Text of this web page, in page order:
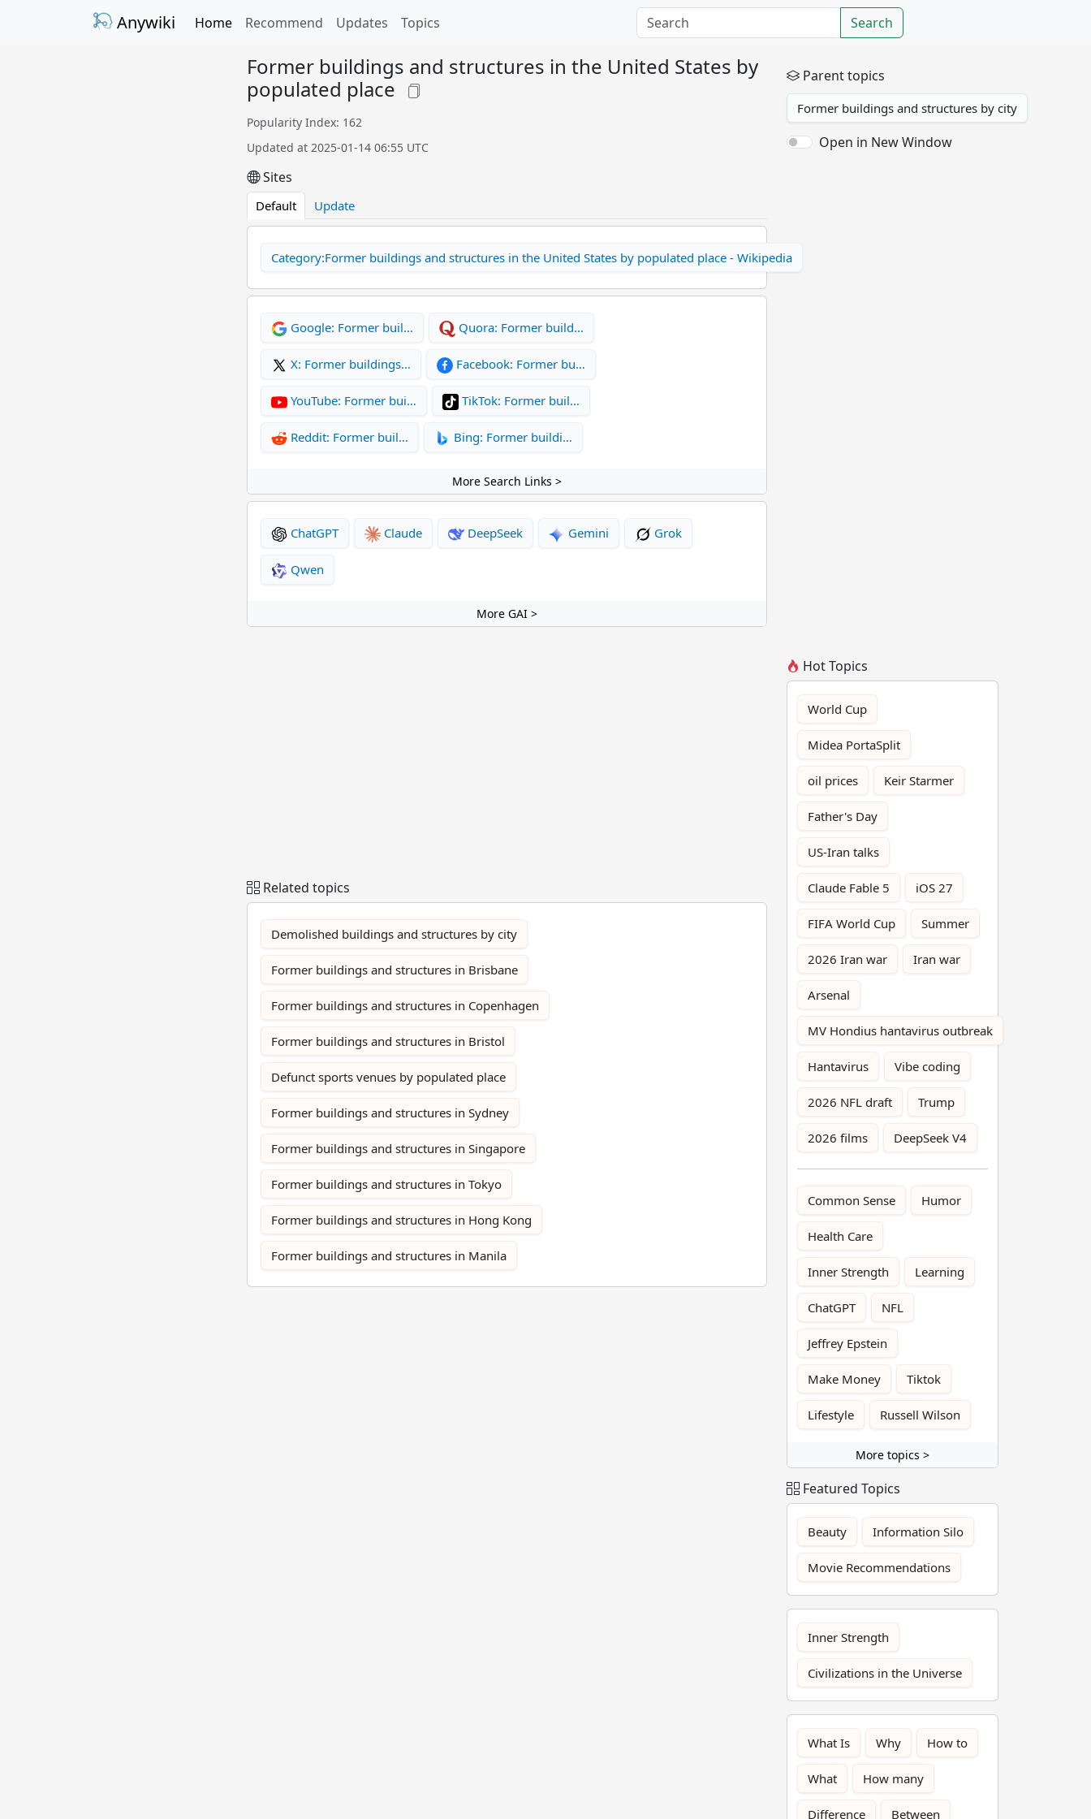
Anywiki Home Recommend Updates Topics Search
Former buildings and structures in the United States by
populated place
Popularity Index: 162
Updated at 2025-01-14 06:55 UTC
Sites
Default Update
Category:Former buildings and structures in the United States by populated place - Wikipedia
Google: Former buil… Quora: Former build…
X: Former buildings… Facebook: Former bu…
YouTube: Former bui… TikTok: Former buil…
Reddit: Former buil… Bing: Former buildi…
More Search Links >
ChatGPT Claude DeepSeek Gemini Grok
Qwen
More GAI >
Related topics
Demolished buildings and structures by city
Former buildings and structures in Brisbane
Former buildings and structures in Copenhagen
Former buildings and structures in Bristol
Defunct sports venues by populated place
Former buildings and structures in Sydney
Former buildings and structures in Singapore
Former buildings and structures in Tokyo
Former buildings and structures in Hong Kong
Former buildings and structures in Manila
Parent topics
Former buildings and structures by city
Open in New Window
Hot Topics
World Cup
Midea PortaSplit
oil prices Keir Starmer
Father's Day
US-Iran talks
Claude Fable 5 iOS 27
FIFA World Cup Summer
2026 Iran war Iran war
Arsenal
MV Hondius hantavirus outbreak
Hantavirus Vibe coding
2026 NFL draft Trump
2026 films DeepSeek V4
Common Sense Humor
Health Care
Inner Strength Learning
ChatGPT NFL
Jeffrey Epstein
Make Money Tiktok
Lifestyle Russell Wilson
More topics >
Featured Topics
Beauty Information Silo
Movie Recommendations
Inner Strength
Civilizations in the Universe
What Is Why How to
What How many
Difference Between